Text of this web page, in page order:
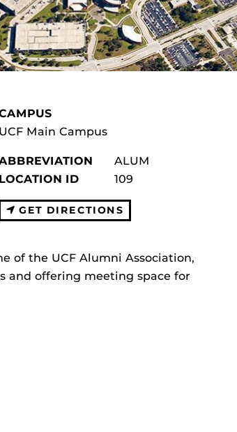
UCF Main Campus
ALUM
LOCATION ID
109
GET DIRECTIONS
of the UCF Alumni Association,
and offering meeting space for